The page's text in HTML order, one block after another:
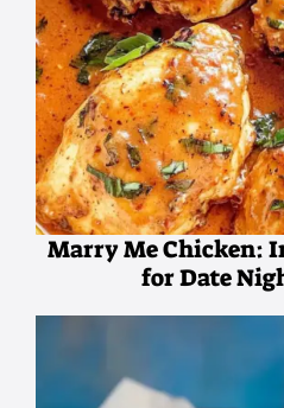
Marry Me Chicken:
for Date